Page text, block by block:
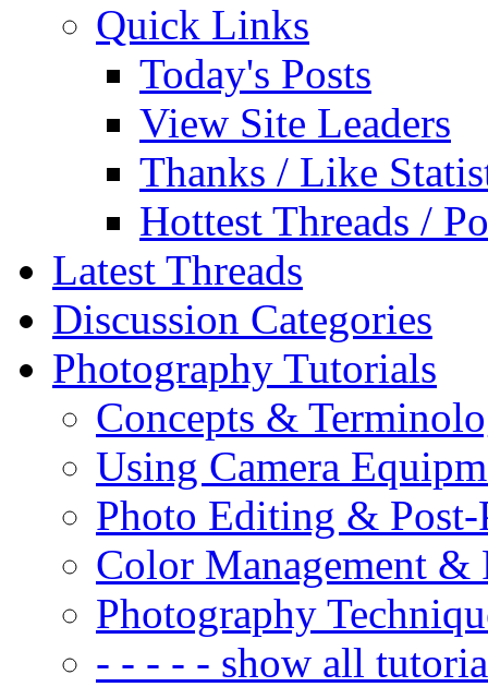
Quick Links
Today's Posts
View Site Leaders
Thanks / Like
Hottest Threads /
Latest Threads
Discussion Categories
Photography Tutorials
Concepts &
Using Camera
Photo Editing & Post-
Color Management &
Photography
- - - - - show all